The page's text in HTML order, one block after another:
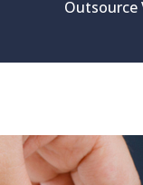
Outsource